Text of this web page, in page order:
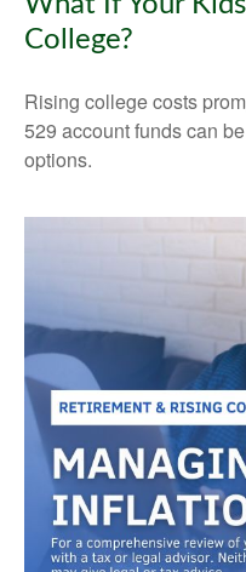
College?
Rising college costs
529 account funds can
options.